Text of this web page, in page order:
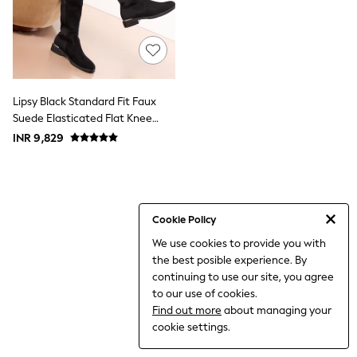
Cookie Policy
We use cookies to provide you with
the best posible experience. By
continuing to use our site, you agree
to our use of cookies.
Find out more about managing your
cookie settings.
THE SET
All Clothing
Coats & Jackets
Dresses
Dungarees
Jeans
Jumpsuits & Playsuits
Knitwear
Leggings & Joggers
Nightwear & Pyjamas
Shirts & Blouses
Sweatshirts & Hoodies
Sandals & Clogs
Lipsy Black Standard Fit Faux
Suede Elasticated Flat Knee
High Casual Boots
INR 9,829